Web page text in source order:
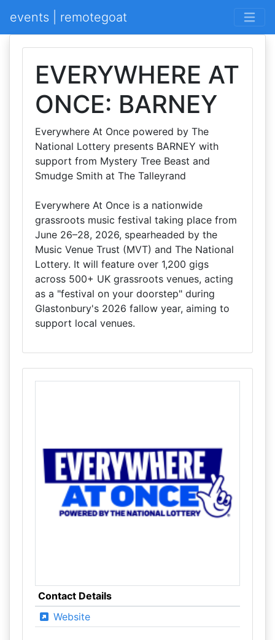
events | remotegoat
EVERYWHERE AT
ONCE: BARNEY
Everywhere At Once powered by The
National Lottery presents BARNEY with
support from Mystery Tree Beast and
Smudge Smith at The Talleyrand
Everywhere At Once is a nationwide
grassroots music festival taking place from
June 26–28, 2026, spearheaded by the
Music Venue Trust (MVT) and The National
Lottery. It will feature over 1,200 gigs
across 500+ UK grassroots venues, acting
as a "festival on your doorstep" during
Glastonbury's 2026 fallow year, aiming to
support local venues.
Contact Details
Website